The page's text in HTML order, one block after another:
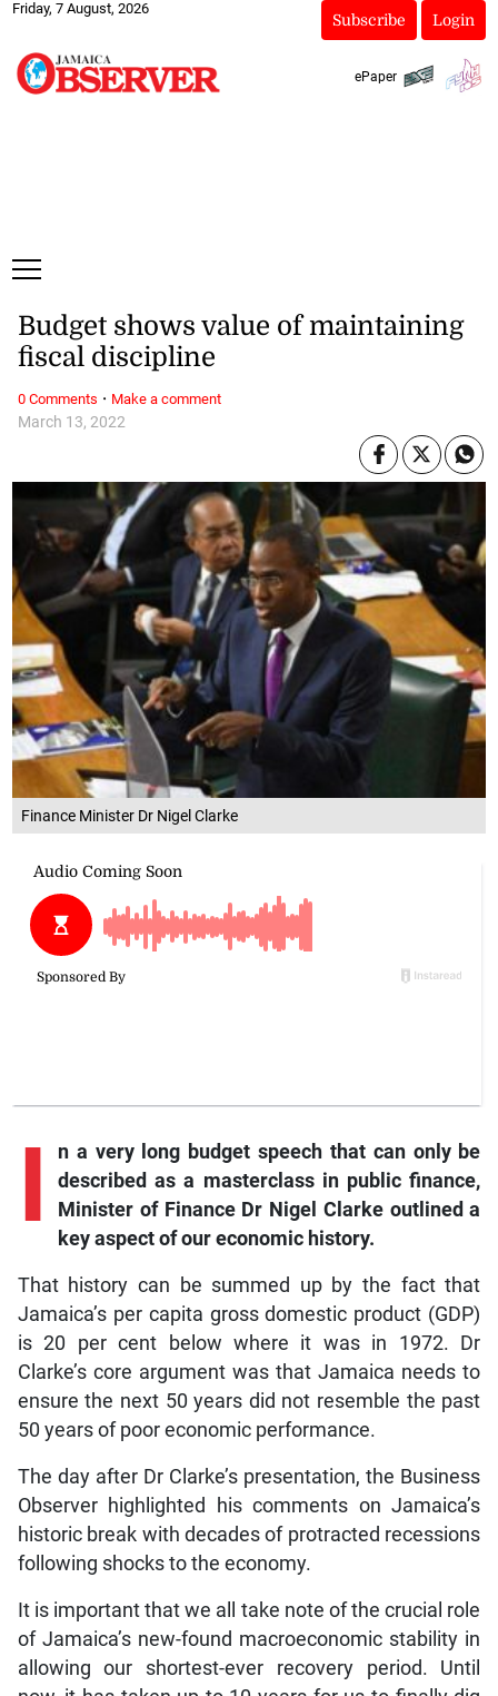
Friday, 7 August, 2026
Subscribe Login
ePaper
Finance Minister Dr Nigel Clarke
March 13, 2022
Budget shows value of maintaining
fiscal discipline
I
n a very long budget speech that can only be
described as a masterclass in public finance,
Minister of Finance Dr Nigel Clarke outlined a
key aspect of our economic history.
That history can be summed up by the fact that
Jamaica’s per capita gross domestic product (GDP)
is 20 per cent below where it was in 1972. Dr
Clarke’s core argument was that Jamaica needs to
ensure the next 50 years did not resemble the past
50 years of poor economic performance.
The day after Dr Clarke’s presentation, the Business
Observer highlighted his comments on Jamaica’s
historic break with decades of protracted recessions
following shocks to the economy.
It is important that we all take note of the crucial role
of Jamaica’s new-found macroeconomic stability in
allowing our shortest-ever recovery period. Until
0 Comments · Make a comment